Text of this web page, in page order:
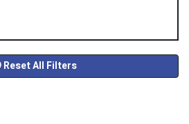
Reset All Filters